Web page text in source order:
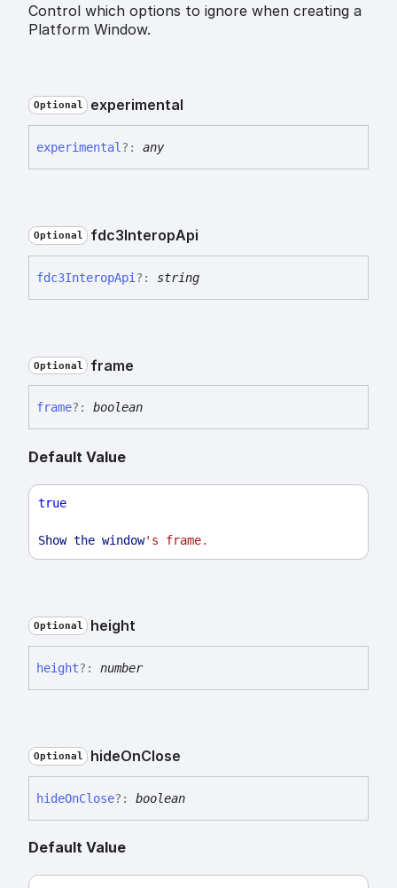
Control which options to ignore when creating a
Platform Window.
Optional experimental
experimental ?: any
Optional fdc3InteropApi
fdc3InteropApi ?: string
Optional frame
frame?: boolean
Default Value
true
Show the window's frame.
Optional height
height?: number
Optional hideOnClose
hideOnClose?: boolean
Default Value